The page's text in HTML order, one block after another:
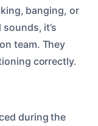
banging, or
it’s
team. They
correctly.
during the